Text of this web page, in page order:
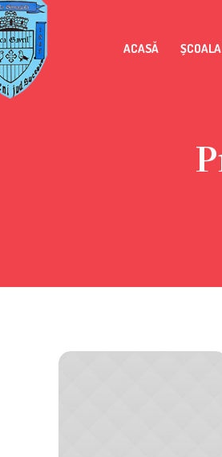
ACASĂ ȘCOALA